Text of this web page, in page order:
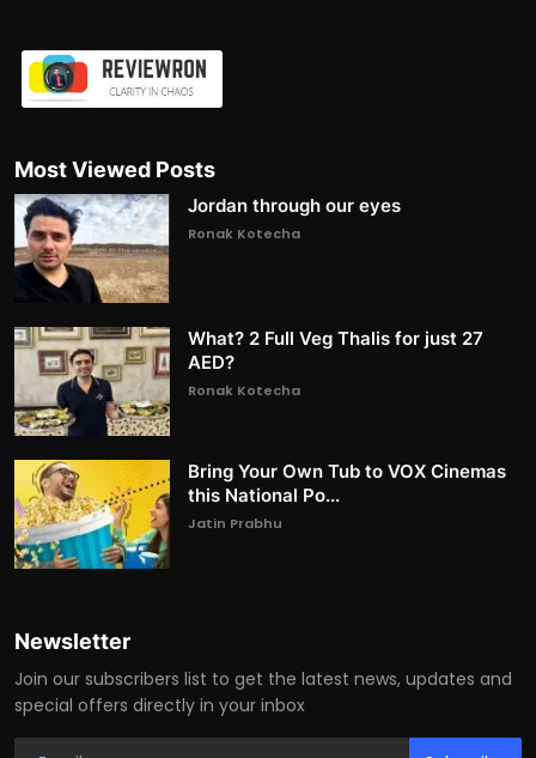
Most Viewed Posts
Jordan through our eyes
Ronak Kotecha
What? 2 Full Veg Thalis for just 27
AED?
Ronak Kotecha
Bring Your Own Tub to VOX Cinemas
this National Po...
Jatin Prabhu
Newsletter
Join our subscribers list to get the latest news, updates and
special offers directly in your inbox